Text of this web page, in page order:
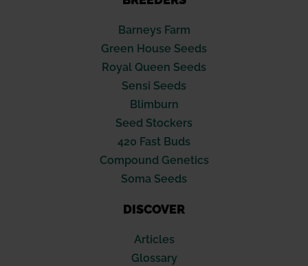
Barneys Farm
Green House Seeds
Royal Queen Seeds
Sensi Seeds
Blimburn
Seed Stockers
420 Fast Buds
Compound Genetics
Soma Seeds
DISCOVER
Articles
Glossary